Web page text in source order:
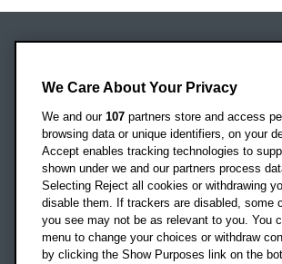
Headington Campus
Oxford
OX3 0BP
UK
Campus addresses »
We Care About Your Privacy
We and our 107 partners store and access
browsing data or unique identifiers, on your
Accept enables tracking technologies to
shown under we and our partners process
Selecting Reject all cookies or withdrawing
disable them. If trackers are disabled, some
you see may not be as relevant to you. You
menu to change your choices or withdraw
by clicking the Show Purposes link on the